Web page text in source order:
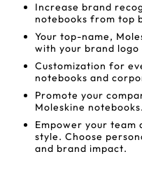
Increase brand
notebooks from top
Your top-name,
with your brand logo
Customization for
notebooks and
Promote your
Moleskine notebooks.
Empower your team
style. Choose
and brand impact.